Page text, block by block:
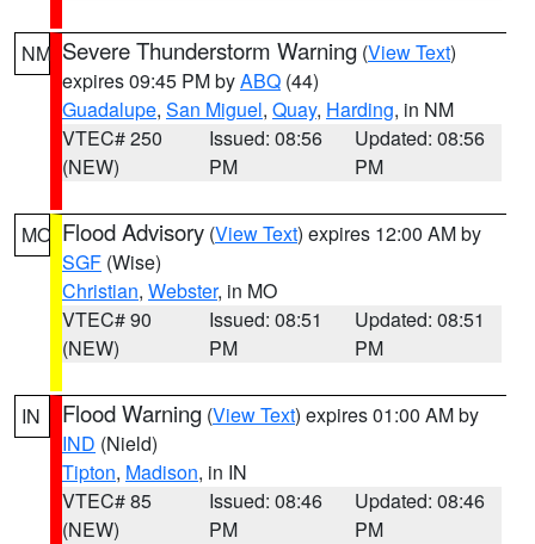
NM Severe Thunderstorm Warning (View Text)
expires 09:45 PM byABQ (44)
Guadalupe, San Miguel, Quay, Harding, in NM
VTEC# 250
(NEW)
Issued: 08:56
PM
Updated: 08:56
PM
MO Flood Advisory (View Text) expires 12:00 AM by
SGF (Wise)
Christian, Webster, in MO
VTEC# 90
(NEW)
Issued: 08:51
PM
Updated: 08:51
PM
IN Flood Warning (View Text) expires 01:00 AM by
IND (Nield)
Tipton, Madison, in IN
VTEC# 85
(NEW)
Issued: 08:46
PM
Updated: 08:46
PM